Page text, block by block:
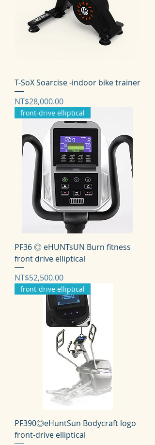
T-SoX Soarcise -indoor bike trainer
価格
NT$28,000.00
front-drive elliptical
PF36 ◎ eHUNTsUN Burn fitness
front drive elliptical
価格
NT$52,500.00
front-drive elliptical
PF390◎eHuntSun Bodycraft logo
front-drive elliptical